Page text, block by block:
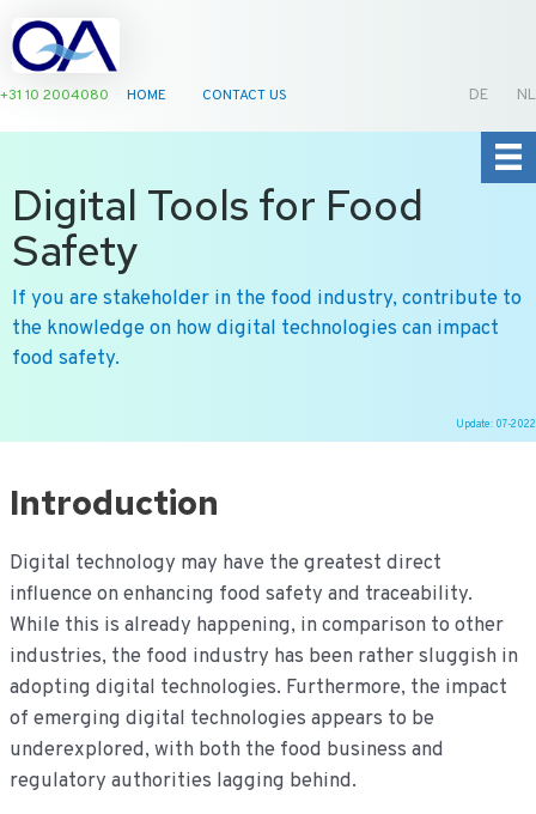
+31 10 2004080 HOME CONTACT US NL
DE
Digital Tools for Food
Safety
If you are stakeholder in the food industry, contribute to
the knowledge on how digital technologies can impact
food safety.
Update: 07-2022
Introduction
Digital technology may have the greatest direct
influence on enhancing food safety and traceability.
While this is already happening, in comparison to other
industries, the food industry has been rather sluggish in
adopting digital technologies. Furthermore, the impact
of emerging digital technologies appears to be
underexplored, with both the food business and
regulatory authorities lagging behind.